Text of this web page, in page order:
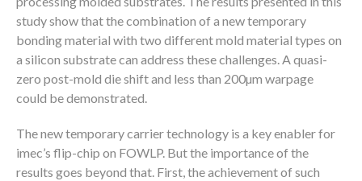
study show that the combination of a new temporary
bonding material with two different mold material types on
a silicon substrate can address these challenges. A quasi-
zero post-mold die shift and less than 200µm warpage
could be demonstrated.
The new temporary carrier technology is a key enabler for
imec’s flip-chip on FOWLP. But the importance of the
results goes beyond that. First, the achievement of such